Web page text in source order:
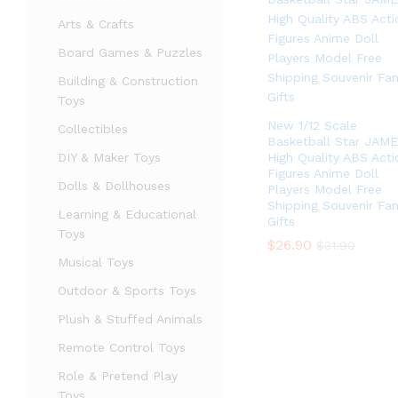
New 1/12 Scale
Basketball Star
High Quality ABS
Figures Anime Doll
Players Model Free
Shipping Souvenir
Gifts
$26.90
$26.90
Arts & Crafts
Board Games & Puzzles
Building & Construction
Toys
Collectibles
DIY & Maker Toys
Dolls & Dollhouses
Learning & Educational
Toys
Musical Toys
Outdoor & Sports Toys
Plush & Stuffed Animals
Remote Control Toys
Role & Pretend Play
Toys